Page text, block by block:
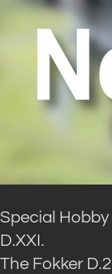
Special
D.XXI.
The Fokker